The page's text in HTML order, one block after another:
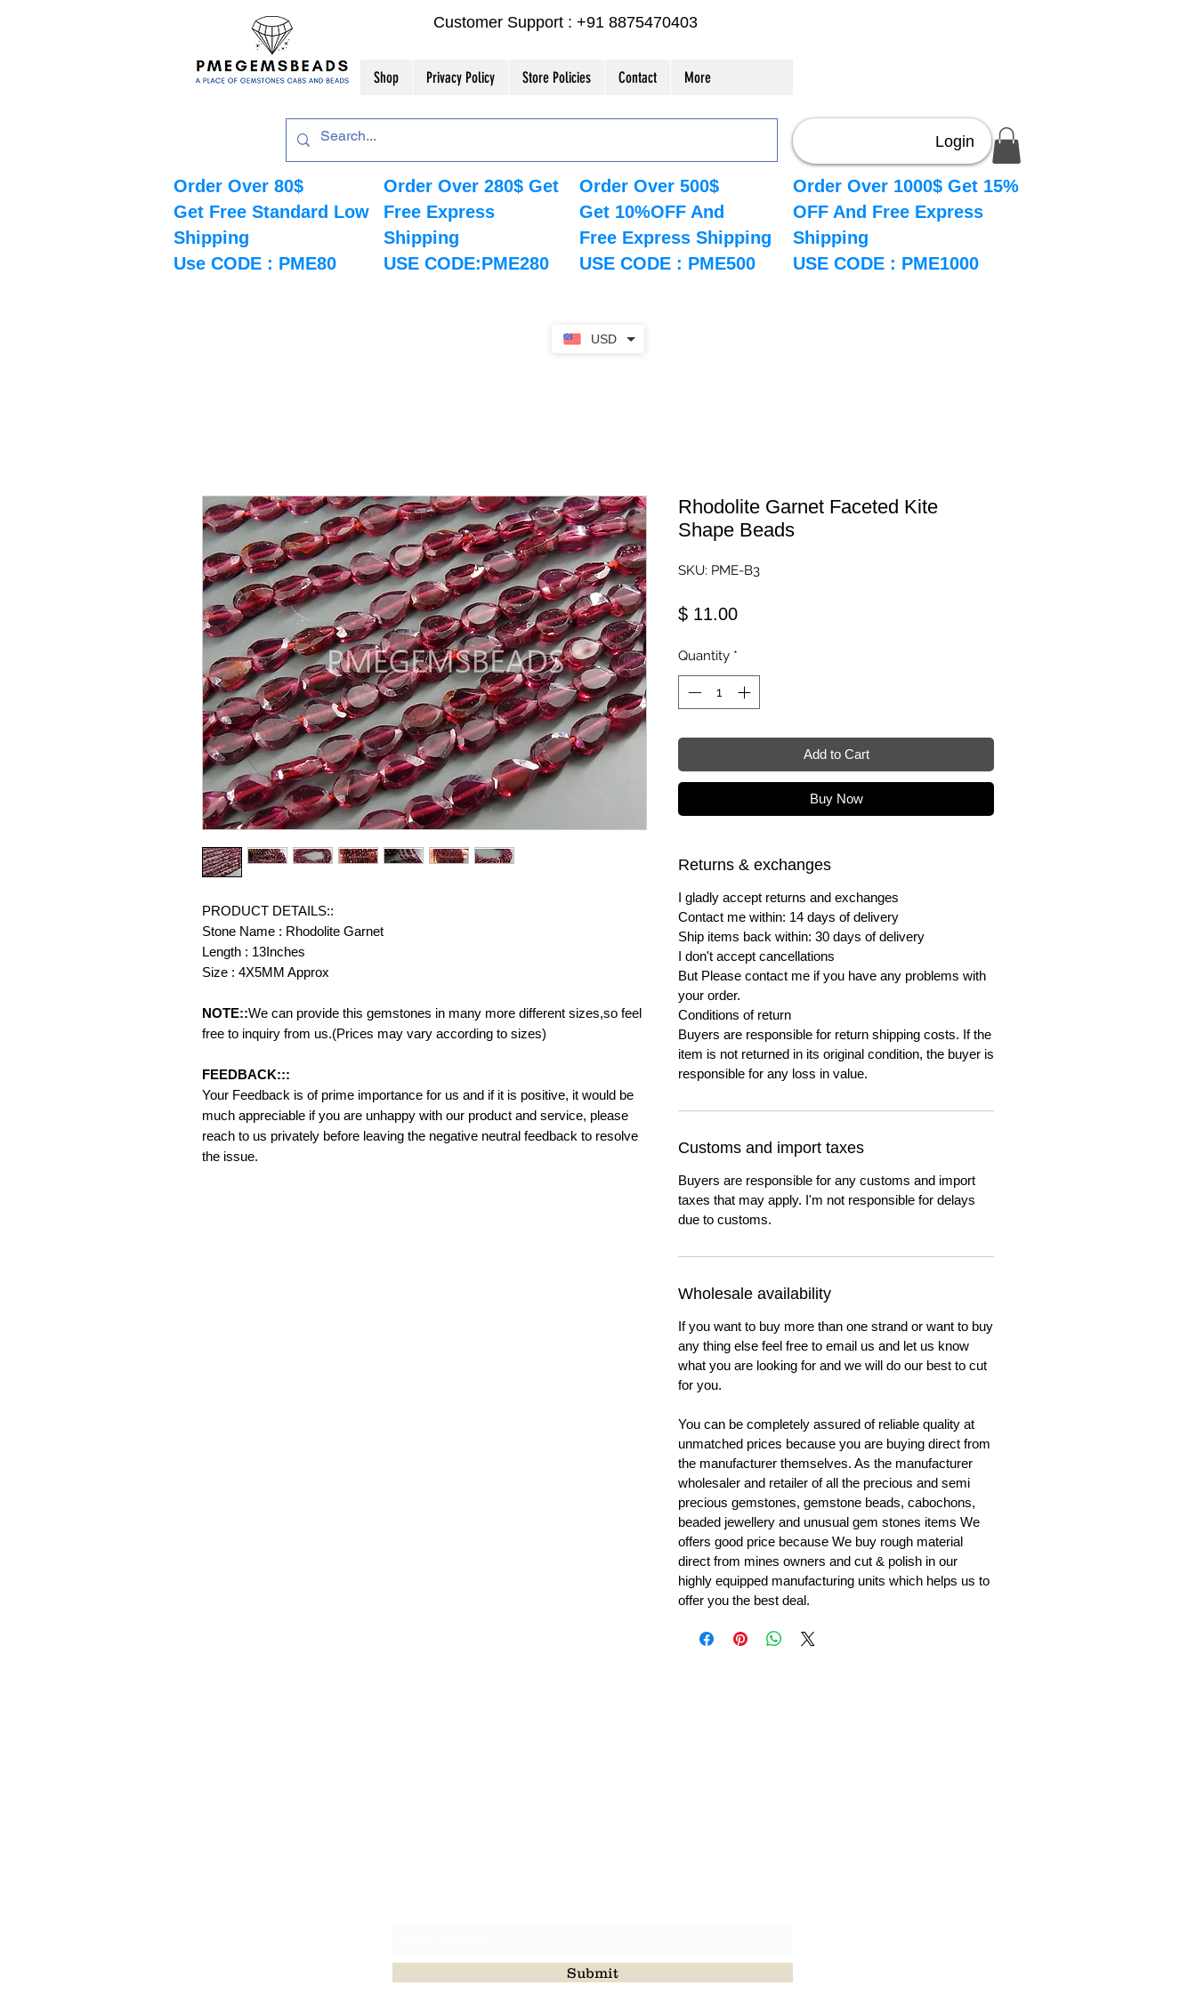
USD
Customer Support : +91 8875470403
Shop Privacy Policy Store Policies Contact More
Order Over 80$
Get Free Standard Low
Shipping
Use CODE : PME80
Order Over 280$ Get
Free Express
Shipping
USE CODE:PME280
Order Over 500$
Get 10%OFF And
Free Express Shipping
USE CODE : PME500
Login
Order Over 1000$ Get 15%
OFF And Free Express
Shipping
USE CODE : PME1000
PRODUCT DETAILS::
Stone Name : Rhodolite Garnet
Length : 13Inches
Size : 4X5MM Approx
NOTE::We can provide this gemstones in many more different sizes,so feel
free to inquiry from us.(Prices may vary according to sizes)
FEEDBACK:::
Your Feedback is of prime importance for us and if it is positive, it would be
much appreciable if you are unhappy with our product and service, please
reach to us privately before leaving the negative neutral feedback to resolve
the issue.
Rhodolite Garnet Faceted Kite
Shape Beads
SKU: PME-B3
$ 11.00Price
Quantity *
Add to Cart
Buy Now
Returns & exchanges
I gladly accept returns and exchanges
Contact me within: 14 days of delivery
Ship items back within: 30 days of delivery
I don't accept cancellations
But Please contact me if you have any problems with
your order.
Conditions of return
Buyers are responsible for return shipping costs. If the
item is not returned in its original condition, the buyer is
responsible for any loss in value.
Customs and import taxes
Buyers are responsible for any customs and import
taxes that may apply. I'm not responsible for delays
due to customs.
Wholesale availability
If you want to buy more than one strand or want to buy
any thing else feel free to email us and let us know
what you are looking for and we will do our best to cut
for you.
You can be completely assured of reliable quality at
unmatched prices because you are buying direct from
the manufacturer themselves. As the manufacturer
wholesaler and retailer of all the precious and semi
precious gemstones, gemstone beads, cabochons,
beaded jewellery and unusual gem stones items We
offers good price because We buy rough material
direct from mines owners and cut & polish in our
highly equipped manufacturing units which helps us to
offer you the best deal.
Submit